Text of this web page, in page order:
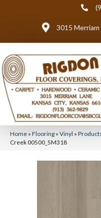
3015 Merriam
Home » Flooring » Vinyl »
Creek 00500_5M318